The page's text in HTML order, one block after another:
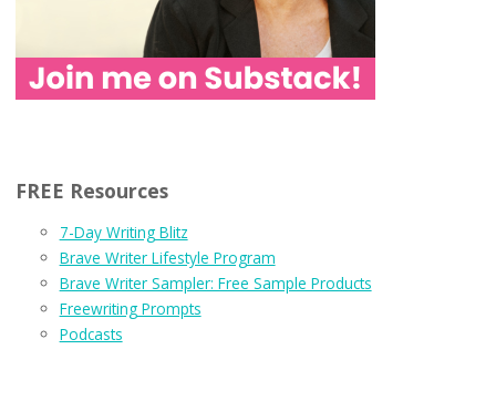
FREE Resources
7-Day Writing Blitz
Brave Writer Lifestyle Program
Brave Writer Sampler: Free Sample Products
Freewriting Prompts
Podcasts